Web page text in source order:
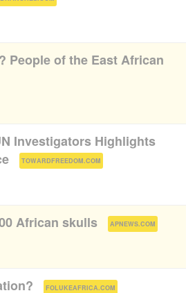
People of the East African
Investigators Highlights
TOWARDFREEDOM.COM
African skulls APNEWS.COM
FOLUKEAFRICA.COM